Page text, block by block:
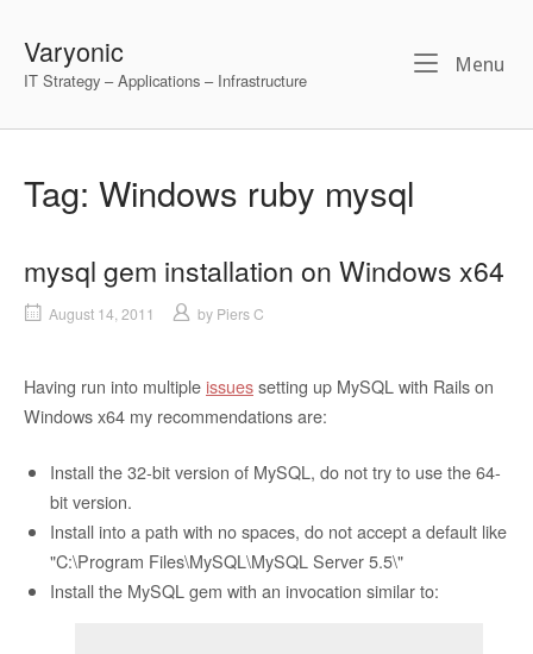
contentVaryonic
IT Strategy – Applications – Infrastructure
Menu
Tag: Windows ruby mysql
mysql gem installation on Windows x64
August 14, 2011 by Piers C
Having run into multiple issuessetting up MySQL with Rails on
Windows x64 my recommendations are:
Install the 32-bit version of MySQL, do not try to use the 64-
bit version.
Install into a path with no spaces, do not accept a default like
"C:\Program Files\MySQL\MySQL Server 5.5\"
Install the MySQL gem with an invocation similar to: